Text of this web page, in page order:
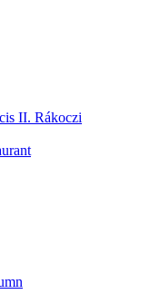
II. Rákoczi